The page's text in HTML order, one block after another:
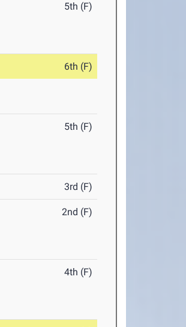
5th (F)
6th (F)
5th (F)
3rd (F)
2nd (F)
4th (F)